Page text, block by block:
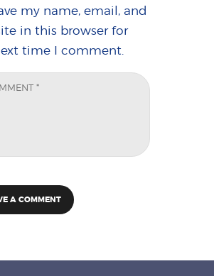
my name, email, and
in this browser for
time I comment.